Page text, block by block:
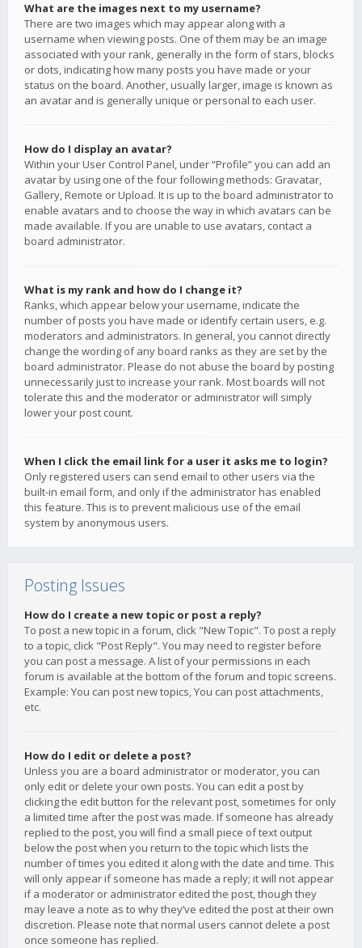
What are the images next to my username?
There are two images which may appear along with a
username when viewing posts. One of them may be an image
associated with your rank, generally in the form of stars, blocks
or dots, indicating how many posts you have made or your
status on the board. Another, usually larger, image is known as
an avatar and is generally unique or personal to each user.
How do I display an avatar?
Within your User Control Panel, under “Profile” you can add an
avatar by using one of the four following methods: Gravatar,
Gallery, Remote or Upload. It is up to the board administrator to
enable avatars and to choose the way in which avatars can be
made available. If you are unable to use avatars, contact a
board administrator.
What is my rank and how do I change it?
Ranks, which appear below your username, indicate the
number of posts you have made or identify certain users, e.g.
moderators and administrators. In general, you cannot directly
change the wording of any board ranks as they are set by the
board administrator. Please do not abuse the board by posting
unnecessarily just to increase your rank. Most boards will not
tolerate this and the moderator or administrator will simply
lower your post count.
When I click the email link for a user it asks me to login?
Only registered users can send email to other users via the
built-in email form, and only if the administrator has enabled
this feature. This is to prevent malicious use of the email
system by anonymous users.
Posting Issues
How do I create a new topic or post a reply?
To post a new topic in a forum, click "New Topic". To post a reply
to a topic, click "Post Reply". You may need to register before
you can post a message. A list of your permissions in each
forum is available at the bottom of the forum and topic screens.
Example: You can post new topics, You can post attachments,
etc.
How do I edit or delete a post?
Unless you are a board administrator or moderator, you can
only edit or delete your own posts. You can edit a post by
clicking the edit button for the relevant post, sometimes for only
a limited time after the post was made. If someone has already
replied to the post, you will find a small piece of text output
below the post when you return to the topic which lists the
number of times you edited it along with the date and time. This
will only appear if someone has made a reply; it will not appear
if a moderator or administrator edited the post, though they
may leave a note as to why they’ve edited the post at their own
discretion. Please note that normal users cannot delete a post
once someone has replied.